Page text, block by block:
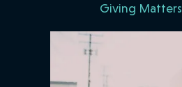
Giving Matters